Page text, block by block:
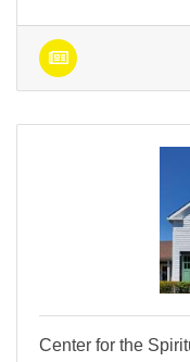
Center for the